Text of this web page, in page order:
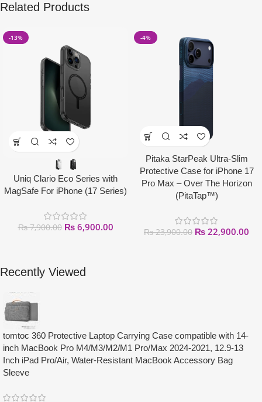
Related Products
-13%
Uniq Clario Eco Series with
MagSafe For iPhone (17 Series)
₨7,900.00 ₨6,900.00
-4%
Pitaka StarPeak Ultra-Slim
Protective Case for iPhone 17
Pro Max – Over The Horizon
(PitaTap™)
₨23,900.00 ₨ 22,900.00
Recently Viewed
tomtoc 360 Protective Laptop Carrying Case compatible with 14-
inch MacBook Pro M4/M3/M2/M1 Pro/Max 2024-2021, 12.9-13
Inch iPad Pro/Air, Water-Resistant MacBook Accessory Bag
Sleeve